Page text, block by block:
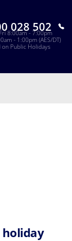
028 502
8:00am - 7:00pm
- 1:00pm (AES/DT)
on Public Holidays